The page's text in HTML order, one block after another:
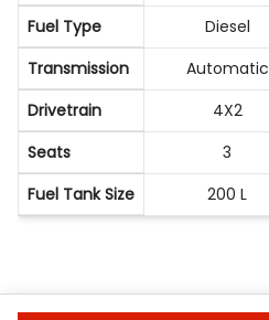
Fuel Type
Diesel
Transmission
Automatic
Drivetrain
4X2
Seats
3
Fuel Tank Size
200 L